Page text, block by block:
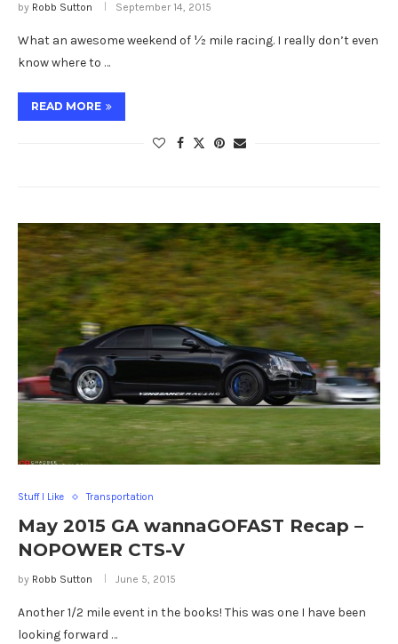
by Robb Sutton September 14, 2015
What an awesome weekend of ½ mile racing. I really don’t even
know where to …
READ MORE
Stuff I Like Transportation
May 2015 GA wannaGOFAST Recap –
NOPOWER CTS-V
by Robb Sutton June 5, 2015
Another 1/2 mile event in the books! This was one I have been
looking forward …